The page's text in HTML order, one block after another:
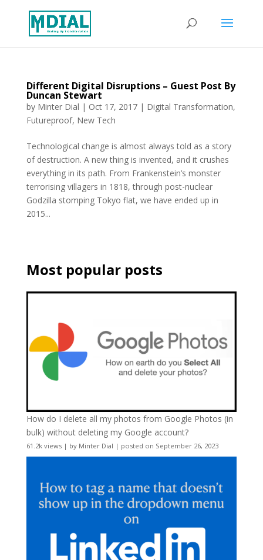
Different Digital Disruptions – Guest Post By
Duncan Stewart
by Minter Dial | Oct 17, 2017| Digital Transformation,
Futureproof, New Tech
Technological change is almost always told as a story
of destruction. A new thing is invented, and it crushes
everything in its path. From Frankenstein’s monster
terrorising villagers in 1818, through post-nuclear
Godzilla stomping Tokyo flat, we have ended up in
2015...
Most popular posts
How do I delete all my photos from Google Photos (in
bulk) without deleting my Google account?
61.2k views| by Minter Dial | posted on September 26, 2023